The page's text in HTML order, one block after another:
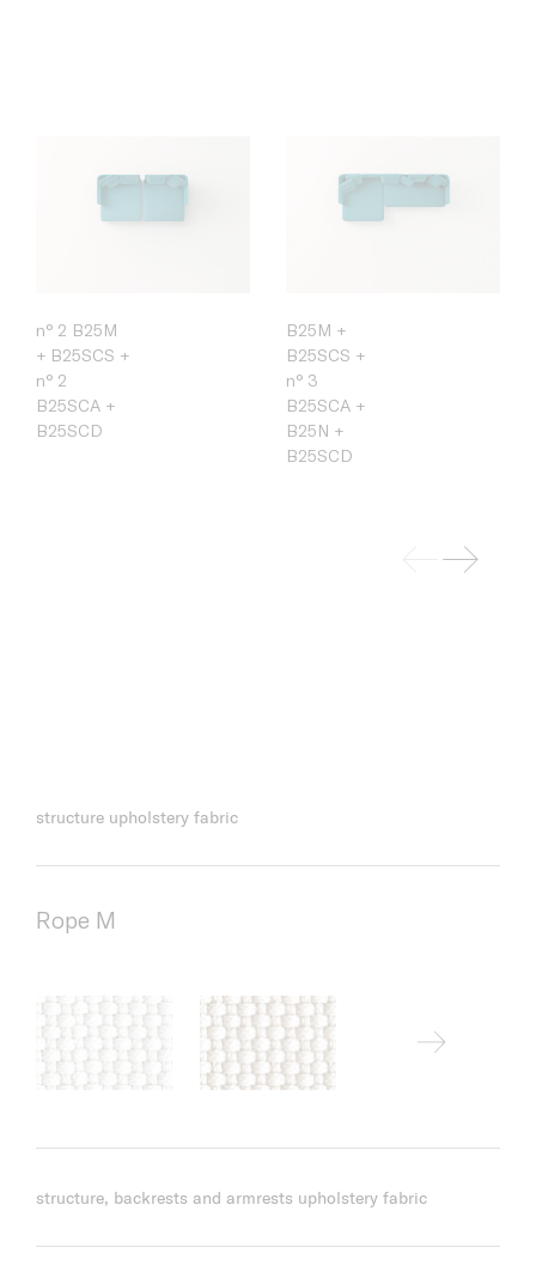
n° 2 B25M
+ B25SCS +
n° 2
B25SCA +
B25SCD
B25M +
B25SCS +
n° 3
B25SCA +
B25N +
B25SCD
structure upholstery fabric
Rope M
structure, backrests and armrests upholstery fabric